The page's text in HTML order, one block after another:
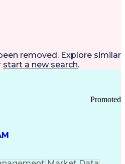
removed. Explore similar
start a new search.
Promoted